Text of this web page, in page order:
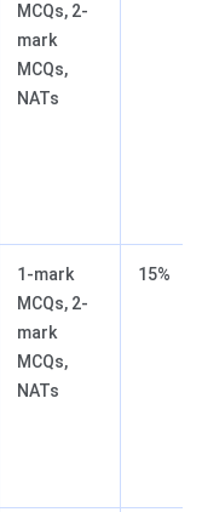
MCQs, 2-
mark
MCQs,
NATs
1-mark
MCQs, 2-
mark
MCQs,
NATs
15%